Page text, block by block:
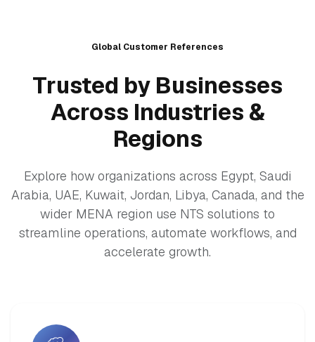
Global Customer References
Trusted by Businesses
Across Industries &
Regions
Explore how organizations across Egypt, Saudi
Arabia, UAE, Kuwait, Jordan, Libya, Canada, and the
wider MENA region use NTS solutions to
streamline operations, automate workflows, and
accelerate growth.